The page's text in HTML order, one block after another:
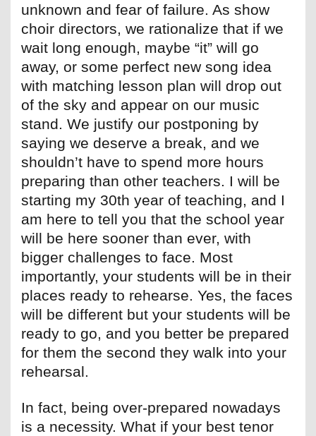
unknown and fear of failure. As show
choir directors, we rationalize that if we
wait long enough, maybe “it” will go
away, or some perfect new song idea
with matching lesson plan will drop out
of the sky and appear on our music
stand. We justify our postponing by
saying we deserve a break, and we
shouldn’t have to spend more hours
preparing than other teachers. I will be
starting my 30th year of teaching, and I
am here to tell you that the school year
will be here sooner than ever, with
bigger challenges to face. Most
importantly, your students will be in their
places ready to rehearse. Yes, the faces
will be different but your students will be
ready to go, and you better be prepared
for them the second they walk into your
rehearsal.
In fact, being over-prepared nowadays
is a necessity. What if your best tenor